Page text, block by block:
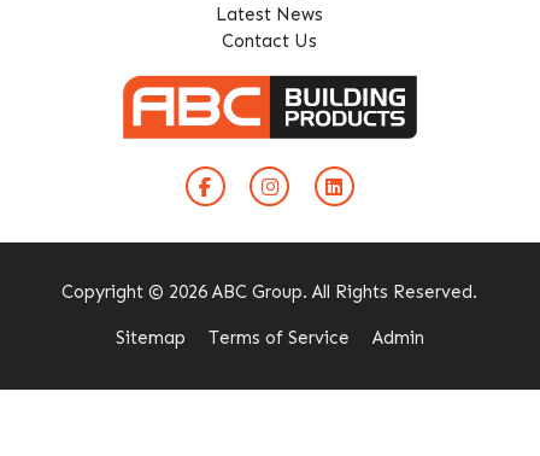
Latest News
Contact Us
Copyright © 2026 ABC Group. All Rights Reserved.
Sitemap Terms of Service Admin